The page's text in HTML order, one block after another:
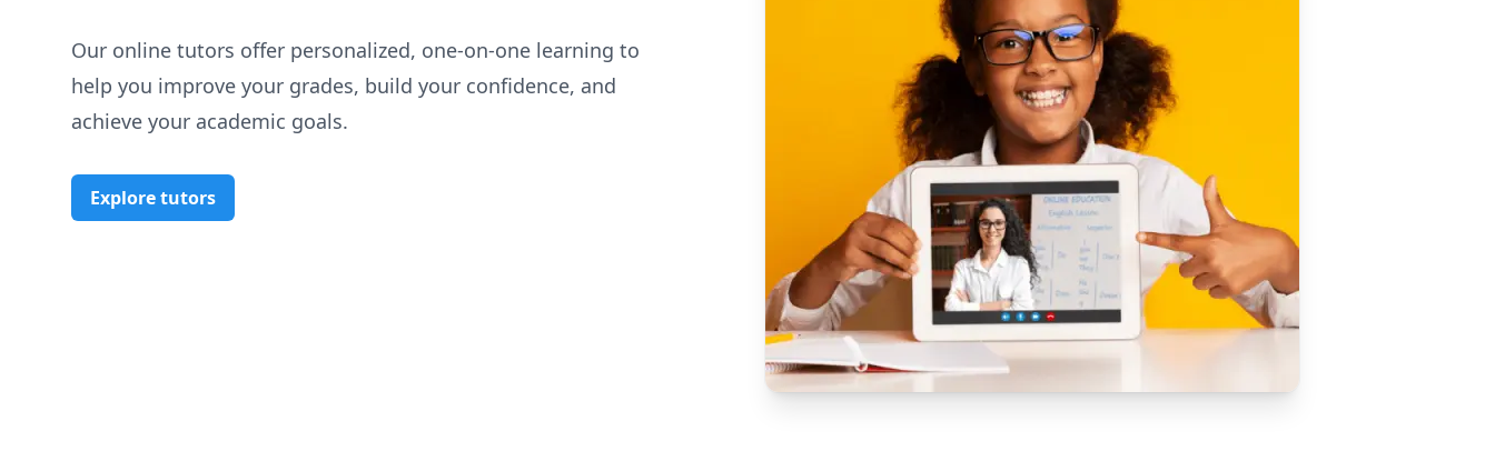
Our online tutors offer personalized, one-on-one learning to
help you improve your grades, build your confidence, and
achieve your academic goals.
Explore tutors